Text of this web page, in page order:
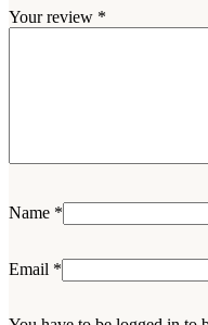
Your review *
Name *
Email *